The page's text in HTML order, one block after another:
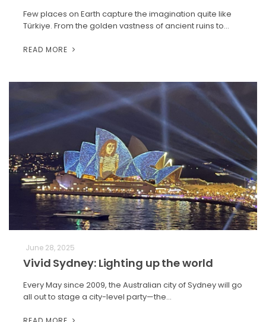
Few places on Earth capture the imagination quite like
Türkiye. From the golden vastness of ancient ruins to…
READ MORE
June 28, 2025
Vivid Sydney: Lighting up the world
Every May since 2009, the Australian city of Sydney will go
all out to stage a city-level party—the…